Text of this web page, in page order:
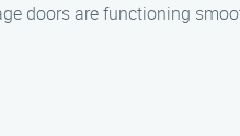
doors are functioning